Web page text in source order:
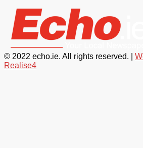
© 2022 echo.ie. All rights reserved. |
Realise4